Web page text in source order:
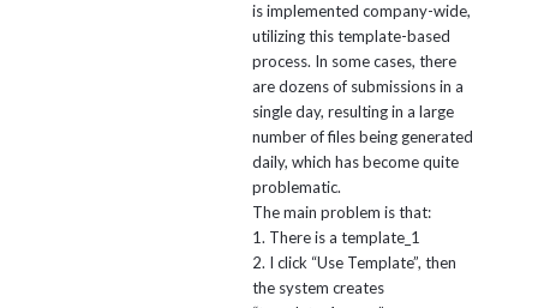
is implemented company-wide,
utilizing this template-based
process. In some cases, there
are dozens of submissions in a
single day, resulting in a large
number of files being generated
daily, which has become quite
problematic.
The main problem is that:
1. There is a template_1
2. I click “Use Template”, then
the system creates